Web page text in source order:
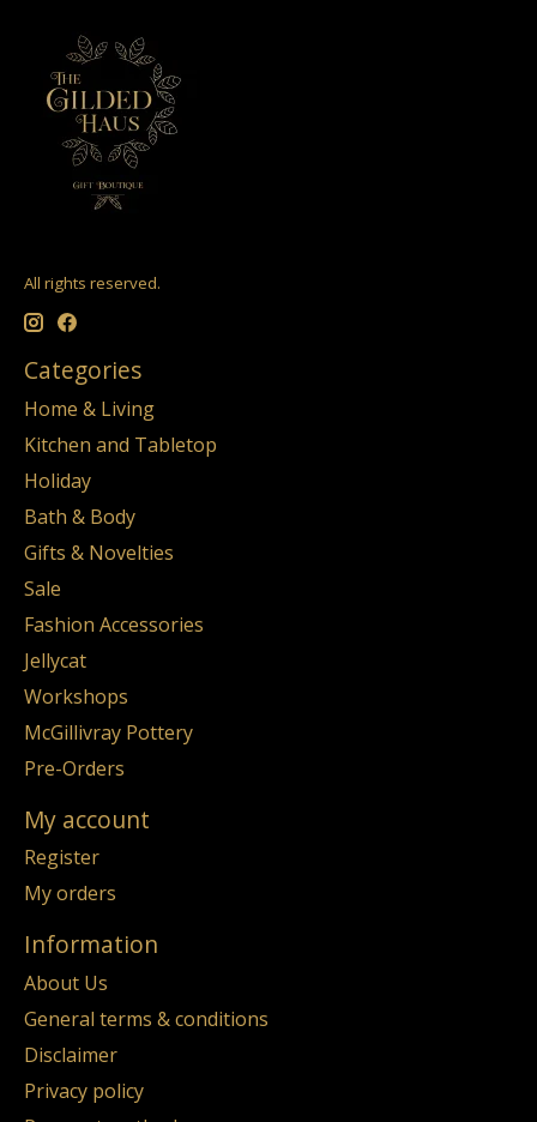
All rights reserved.
Categories
Home & Living
Kitchen and Tabletop
Holiday
Bath & Body
Gifts & Novelties
Sale
Fashion Accessories
Jellycat
Workshops
McGillivray Pottery
Pre-Orders
My account
Register
My orders
Information
About Us
General terms & conditions
Disclaimer
Privacy policy